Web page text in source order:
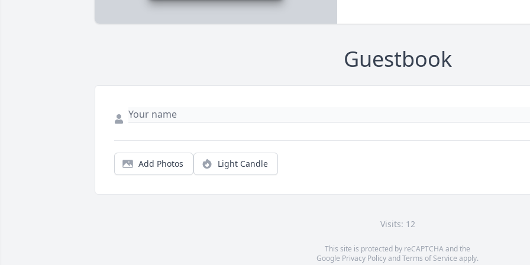
Guestbook
Add Photos Light Candle
Visits: 12
This site is protected by reCAPTCHA and the
Google Privacy PolicyandTerms of Service apply.